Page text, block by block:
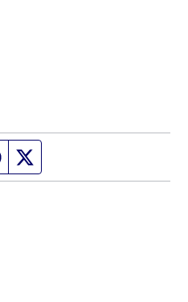
Facebook page